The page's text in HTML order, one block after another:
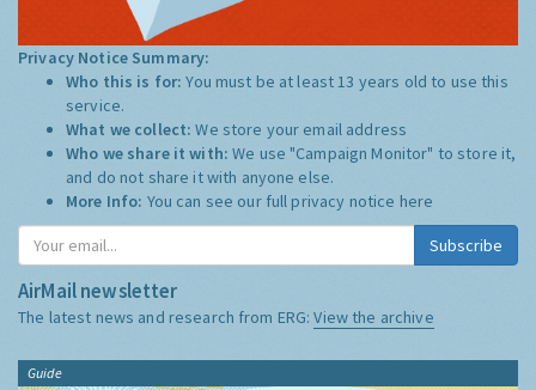
Privacy Notice Summary:
Who this is for:You must be at least 13 years old to use this
service.
What we collect:We store your email address
Who we share it with:We use "Campaign Monitor" to store it,
and do not share it with anyone else.
More Info: You can see our full privacy notice here
Subscribe
AirMail newsletter
The latest news and research from ERG:View the archive
Guide